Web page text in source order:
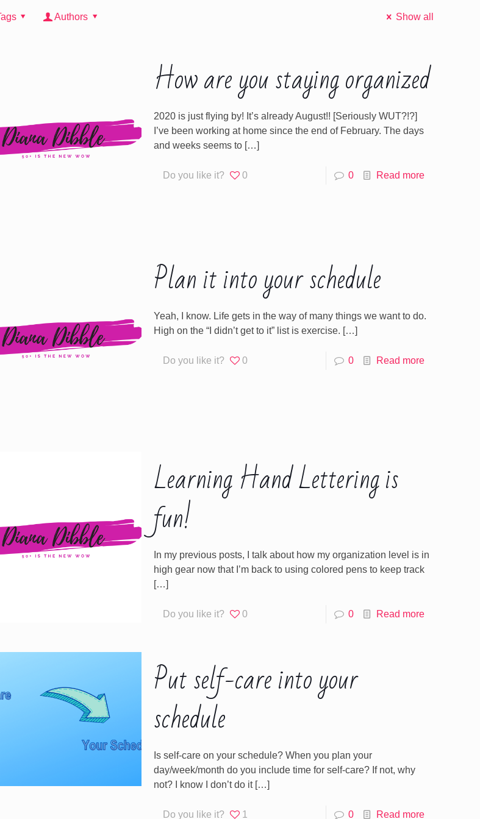
Authors Show all
How are you staying organized
2020 is just flying by! It’s already August!! [Seriously WUT?!?]
I’ve been working at home since the end of February. The days
and weeks seems to […]
Do you like it? 0 0 Read more
Plan it into your schedule
Yeah, I know. Life gets in the way of many things we want to do.
High on the “I didn’t get to it” list is exercise. […]
Do you like it? 0 0 Read more
Learning Hand Lettering is
fun!
In my previous posts, I talk about how my organization level is in
high gear now that I’m back to using colored pens to keep track
[…]
Do you like it? 0 0 Read more
Put self-care into your
schedule
Is self-care on your schedule? When you plan your
day/week/month do you include time for self-care? If not, why
not? I know I don’t do it[…]
Do you like it? 1 0 Read more